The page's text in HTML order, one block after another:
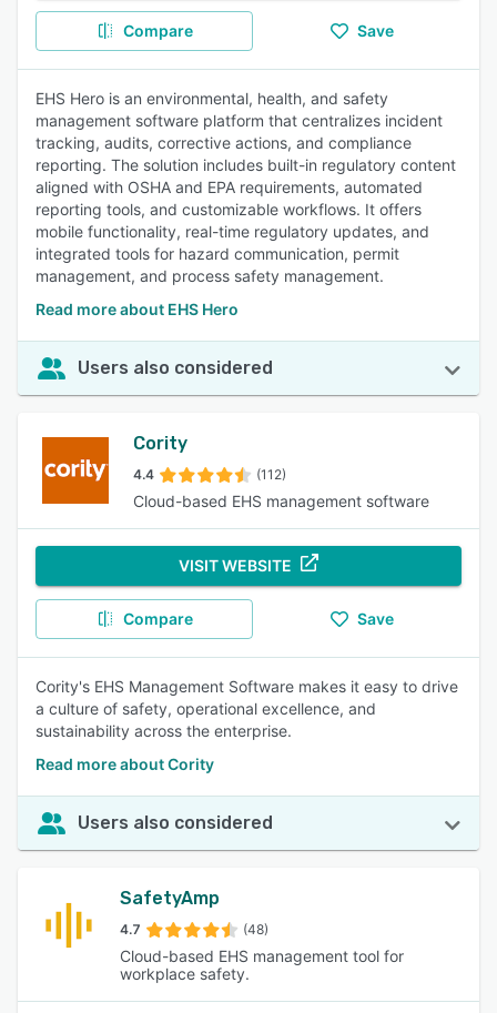
Compare Save
EHS Hero is an environmental, health, and safety
management software platform that centralizes incident
tracking, audits, corrective actions, and compliance
reporting. The solution includes built-in regulatory content
aligned with OSHA and EPA requirements, automated
reporting tools, and customizable workflows. It offers
mobile functionality, real-time regulatory updates, and
integrated tools for hazard communication, permit
management, and process safety management.
Read more about EHS Hero
Users also considered
Cority
4.4 (112)
Cloud-based EHS management software
VISIT WEBSITE
Compare Save
Cority's EHS Management Software makes it easy to drive
a culture of safety, operational excellence, and
sustainability across the enterprise.
Read more about Cority
Users also considered
SafetyAmp
4.7 (48)
Cloud-based EHS management tool for
workplace safety.